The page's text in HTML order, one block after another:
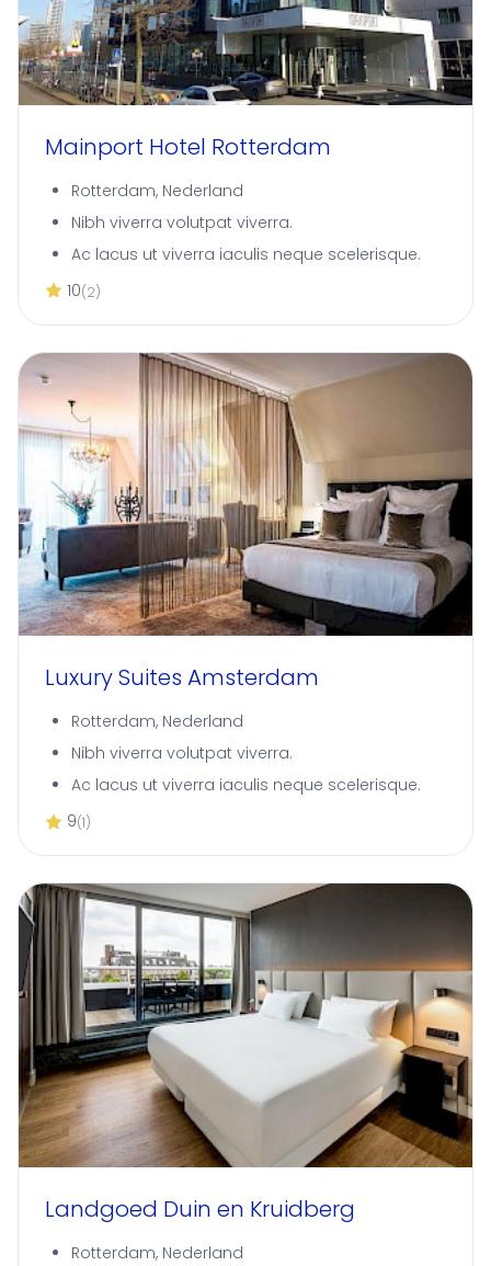
Mainport Hotel Rotterdam
Rotterdam, Nederland
Nibh viverra volutpat viverra.
Ac lacus ut viverra iaculis neque scelerisque.
10(2)
Luxury Suites Amsterdam
Rotterdam, Nederland
Nibh viverra volutpat viverra.
Ac lacus ut viverra iaculis neque scelerisque.
9(1)
Landgoed Duin en Kruidberg
Rotterdam, Nederland